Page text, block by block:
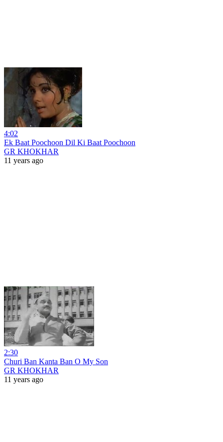
4:02
Ek Baat Poochoon Dil Ki Baat Poochoon
GR KHOKHAR
11 years ago
2:30
Churi Ban Kanta Ban O My Son
GR KHOKHAR
11 years ago